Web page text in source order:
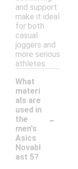
and support
make it ideal
for both
casual
joggers and
more serious
athletes.
What
materi
als are
used in
the
men's
Asics
Novabl
ast 5?
-